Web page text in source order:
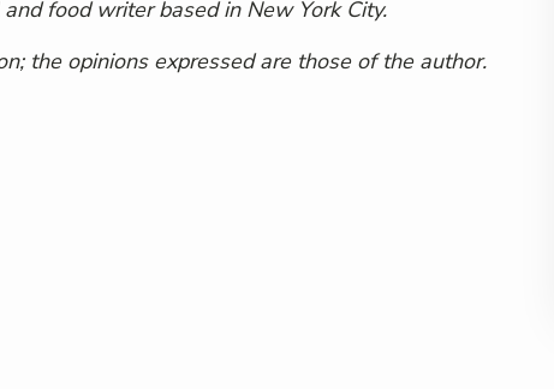
food writer based in New York City.
the opinions expressed are those of the author.